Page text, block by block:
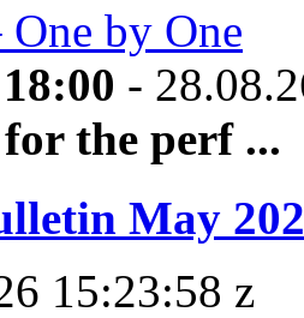
One by One
-
the perf ...
May
15:23:58 z